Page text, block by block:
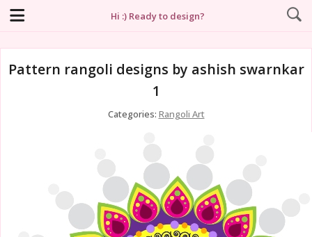
Hi :) Ready to design?
Pattern rangoli designs by ashish swarnkar
1
Categories: Rangoli Art